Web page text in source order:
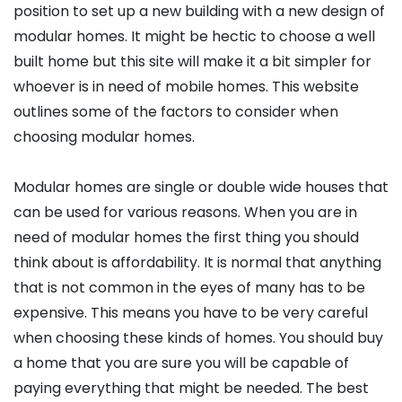
position to set up a new building with a new design of
modular homes. It might be hectic to choose a well
built home but this site will make it a bit simpler for
whoever is in need of mobile homes. This website
outlines some of the factors to consider when
choosing modular homes.
Modular homes are single or double wide houses that
can be used for various reasons. When you are in
need of modular homes the first thing you should
think about is affordability. It is normal that anything
that is not common in the eyes of many has to be
expensive. This means you have to be very careful
when choosing these kinds of homes. You should buy
a home that you are sure you will be capable of
paying everything that might be needed. The best